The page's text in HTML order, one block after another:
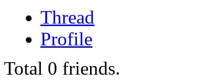
Thread
Profile
Total 0 friends.